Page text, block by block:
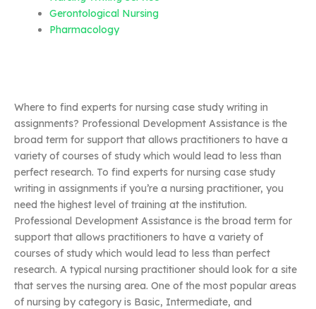
Gerontological Nursing
Pharmacology
Where to find experts for nursing case study writing in
assignments? Professional Development Assistance is the
broad term for support that allows practitioners to have a
variety of courses of study which would lead to less than
perfect research. To find experts for nursing case study
writing in assignments if you’re a nursing practitioner, you
need the highest level of training at the institution.
Professional Development Assistance is the broad term for
support that allows practitioners to have a variety of
courses of study which would lead to less than perfect
research. A typical nursing practitioner should look for a site
that serves the nursing area. One of the most popular areas
of nursing by category is Basic, Intermediate, and